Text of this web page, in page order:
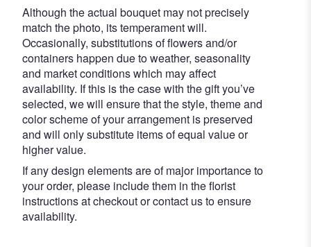
Although the actual bouquet may not precisely
match the photo, its temperament will.
Occasionally, substitutions of flowers and/or
containers happen due to weather, seasonality
and market conditions which may affect
availability. If this is the case with the gift you’ve
selected, we will ensure that the style, theme and
color scheme of your arrangement is preserved
and will only substitute items of equal value or
higher value.
If any design elements are of major importance to
your order, please include them in the florist
instructions at checkout or contact us to ensure
availability.